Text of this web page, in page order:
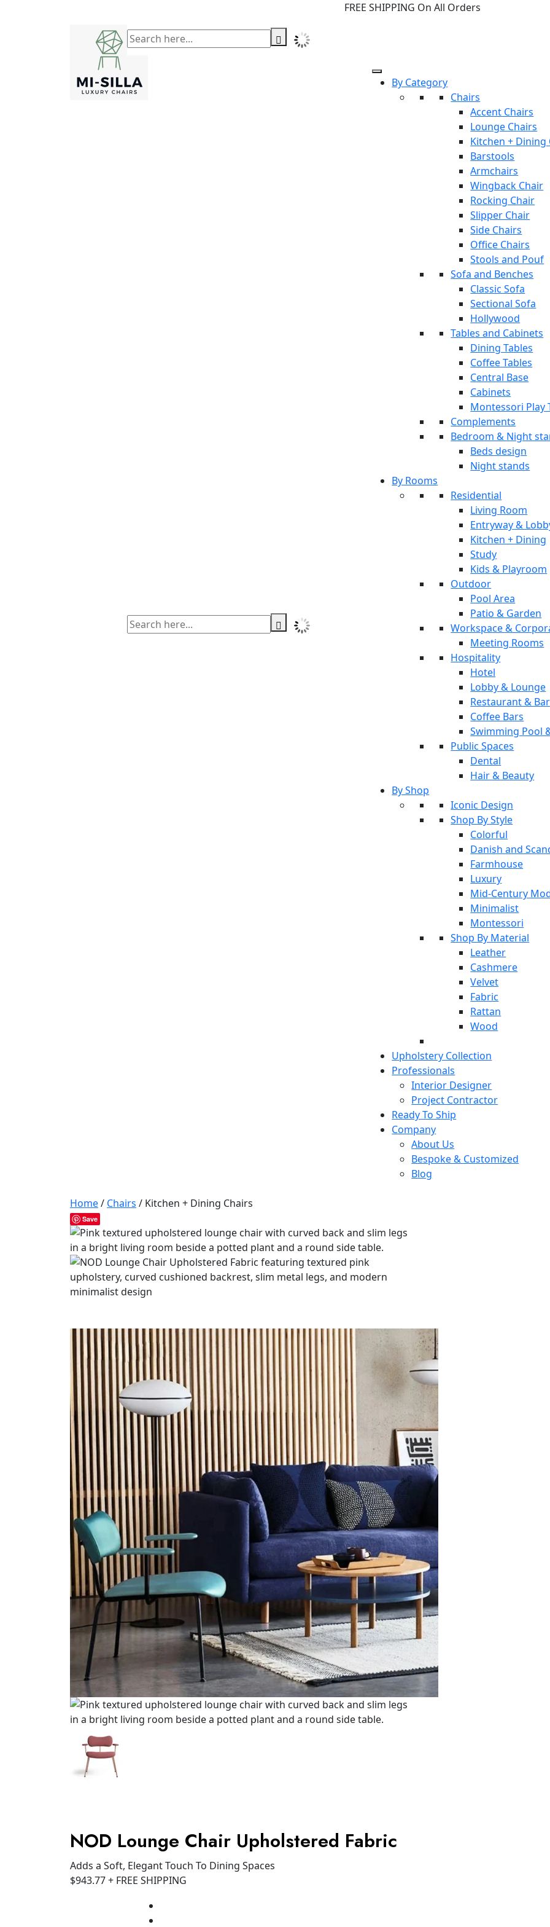
FREE SHIPPING On All Orders
By Category
Chairs
Accent Chairs
Lounge Chairs
Kitchen + Dining
Barstools
Armchairs
Wingback Chair
Rocking Chair
Slipper Chair
Side Chairs
Office Chairs
Stools and Pouf
Sofa and Benches
Classic Sofa
Sectional Sofa
Hollywood
Tables and Cabinets
Dining Tables
Coffee Tables
Central Base
Cabinets
Montessori Play
Complements
Bedroom & Night
Beds design
Night stands
By Rooms
Residential
Living Room
Entryway &
Kitchen + Dining
Study
Kids & Playroom
Outdoor
Pool Area
Patio & Garden
Workspace &
Meeting Rooms
Hospitality
Hotel
Lobby & Lounge
Restaurant & Bar
Coffee Bars
Swimming Pool
Public Spaces
Dental
Hair & Beauty
By Shop
Iconic Design
Shop By Style
Colorful
Danish and
Farmhouse
Luxury
Mid-Century
Minimalist
Montessori
Shop By Material
Leather
Cashmere
Velvet
Fabric
Rattan
Wood
Upholstery Collection
Professionals
Interior Designer
Project Contractor
Ready To Ship
Company
About Us
Bespoke & Customized
Blog
Home/ Chairs / Kitchen + Dining Chairs
Save
NOD Lounge Chair Upholstered Fabric
Adds a Soft, Elegant Touch To Dining Spaces
$943.77+ FREE SHIPPING